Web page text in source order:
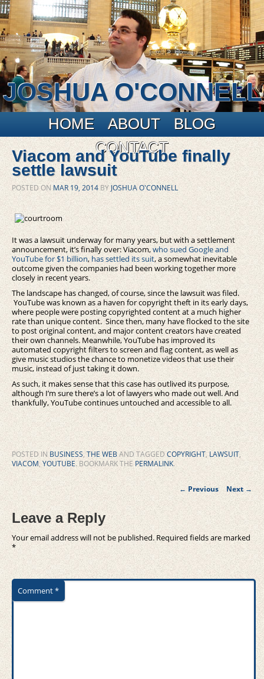
JOSHUA O'CONNELL
Main menu
Skip to primary content
Skip to secondary content
HOME ABOUT
BLOG
CONTACT
Viacom and YouTube finally
settle lawsuit
POSTED ONMAR 19, 2014 BYJOSHUA O'CONNELL
It was a lawsuit underway for many years, but with a settlement
announcement, it’s finally over: Viacom,who sued Google and
YouTube for $1 billion,has settled its suit, a somewhat inevitable
outcome given the companies had been working together more
closely in recent years.
The landscape has changed, of course, since the lawsuit was filed.
YouTube was known as a haven for copyright theft in its early days,
where people were posting copyrighted content at a much higher
rate than unique content. Since then, many have flocked to the site
to post original content, and major content creators have created
their own channels. Meanwhile, YouTube has improved its
automated copyright filters to screen and flag content, as well as
give music studios the chance to monetize videos that use their
music, instead of just taking it down.
As such, it makes sense that this case has outlived its purpose,
although I’m sure there’s a lot of lawyers who made out well. And
thankfully, YouTube continues untouched and accessible to all.
POSTED INBUSINESS,THE WEBAND TAGGEDCOPYRIGHT,LAWSUIT,
VIACOM,YOUTUBE. BOOKMARK THE PERMALINK.
Post
navigation
←Previous Next→
Leave a Reply
Your email address will not be published. Required fields are marked
*
Comment*